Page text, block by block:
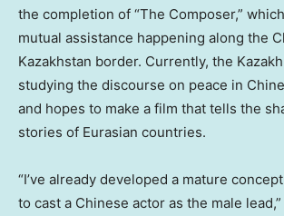
the completion of “The Composer,”
mutual assistance happening along the
Kazakhstan border. Currently, the
studying the discourse on peace in
and hopes to make a film that tells the
stories of Eurasian countries.
“I’ve already developed a mature
to cast a Chinese actor as the male